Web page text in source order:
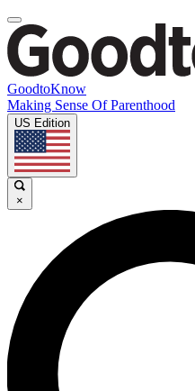
GoodtoKnow
Making Sense Of Parenthood
US Edition
×